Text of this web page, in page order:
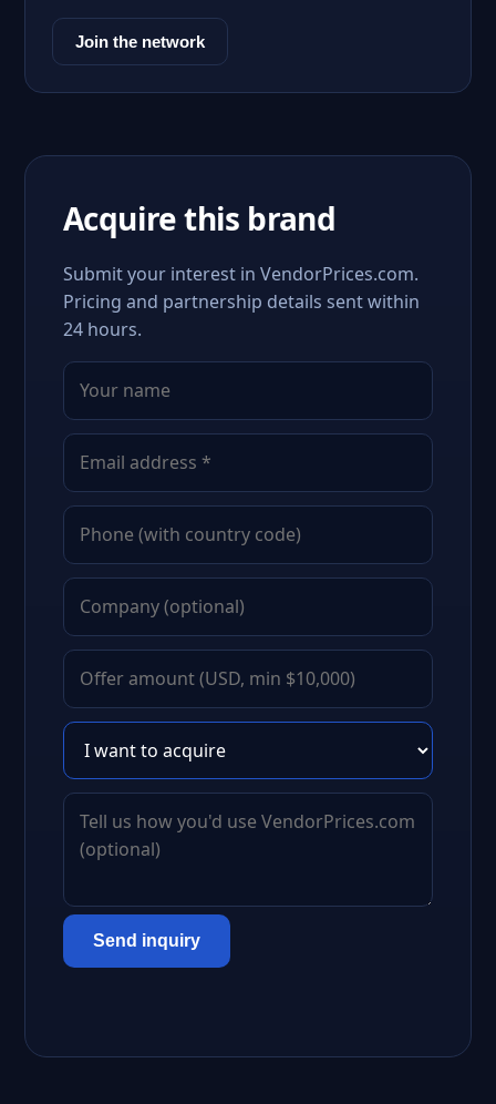
Join the network
Acquire this brand
Submit your interest in VendorPrices.com.
Pricing and partnership details sent within
24 hours.
Send inquiry